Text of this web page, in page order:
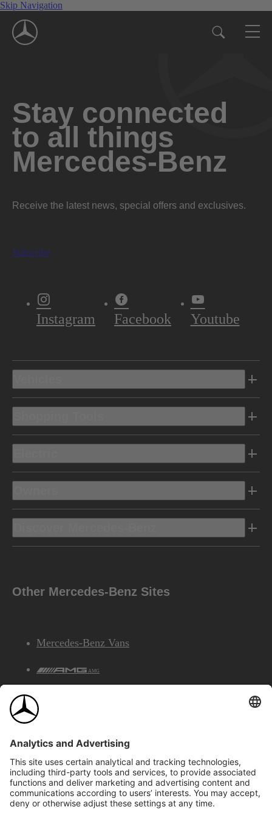
Skip Navigation
Stay connected
to all things
Mercedes-Benz
Receive the latest news, special offers and exclusives.
Subscribe
Instagram Facebook Youtube
Other Mercedes-Benz Sites
Mercedes-Benz Vans
AMG
©2026 Mercedes-Benz Canada Inc.Site Map
Privacy & Legal Notices